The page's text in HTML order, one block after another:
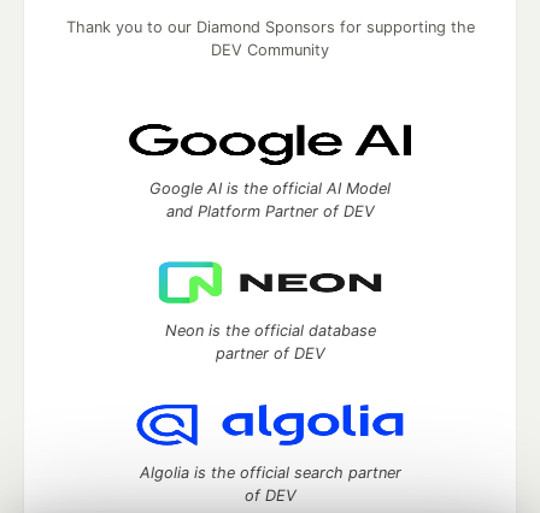
Thank you to our Diamond Sponsors for supporting the
DEV Community
Google AI is the official AI Model
and Platform Partner of DEV
Neon is the official database
partner of DEV
Algolia is the official search partner
of DEV